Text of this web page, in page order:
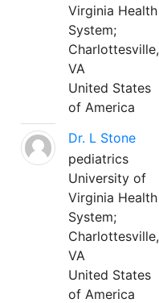
Virginia Health
System;
Charlottesville,
VA
United States
of America
Dr. L Stone
pediatrics
University of
Virginia Health
System;
Charlottesville,
VA
United States
of America